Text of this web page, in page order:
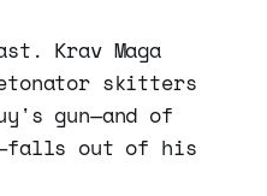
Krav Maga
skitters
gun—and of
out of his